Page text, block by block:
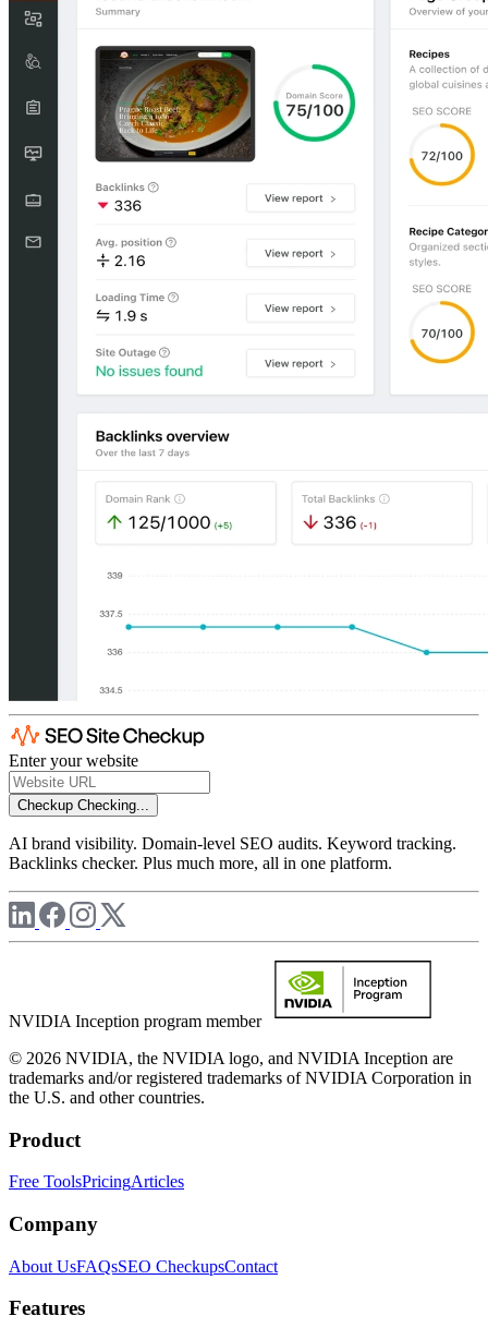
Enter your website
Checkup Checking...
AI brand visibility. Domain-level SEO audits. Keyword tracking.
Backlinks checker. Plus much more, all in one platform.
NVIDIA Inception program member
© 2026 NVIDIA, the NVIDIA logo, and NVIDIA Inception are
trademarks and/or registered trademarks of NVIDIA Corporation in
the U.S. and other countries.
Product
Free ToolsPricingArticles
Company
About UsFAQsSEO CheckupsContact
Features